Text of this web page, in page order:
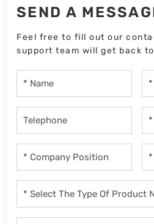
SEND A
Feel free to fill out our
support team will get back